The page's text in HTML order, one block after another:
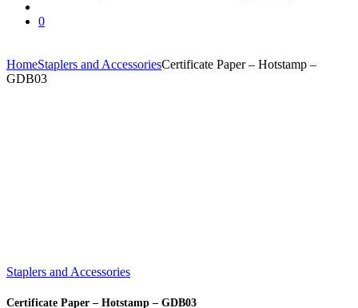
0
HomeStaplers and AccessoriesCertificate Paper – Hotstamp –
GDB03
Staplers and Accessories
Certificate Paper – Hotstamp – GDB03